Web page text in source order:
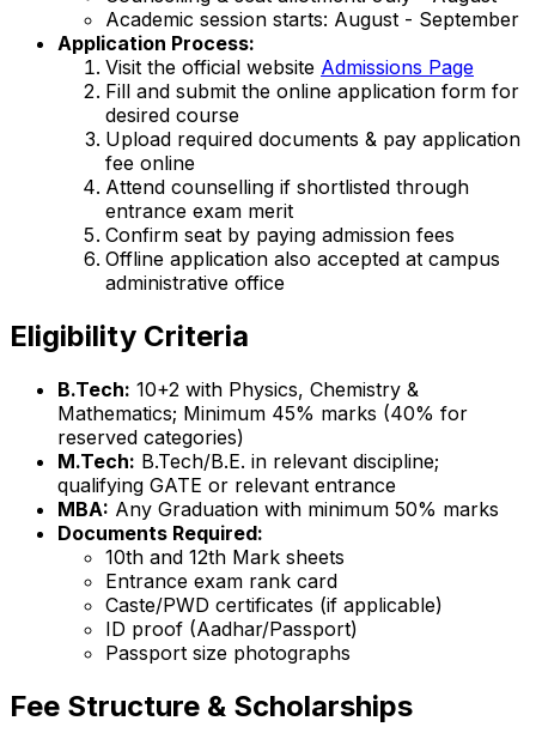
Academic session starts: August - September
Application Process:
Visit the official website Admissions Page
Fill and submit the online application form for
desired course
Upload required documents & pay application
fee online
Attend counselling if shortlisted through
entrance exam merit
Confirm seat by paying admission fees
Offline application also accepted at campus
administrative office
Eligibility Criteria
B.Tech: 10+2 with Physics, Chemistry &
Mathematics; Minimum 45% marks (40% for
reserved categories)
M.Tech: B.Tech/B.E. in relevant discipline;
qualifying GATE or relevant entrance
MBA: Any Graduation with minimum 50% marks
Documents Required:
10th and 12th Mark sheets
Entrance exam rank card
Caste/PWD certificates (if applicable)
ID proof (Aadhar/Passport)
Passport size photographs
Fee Structure & Scholarships